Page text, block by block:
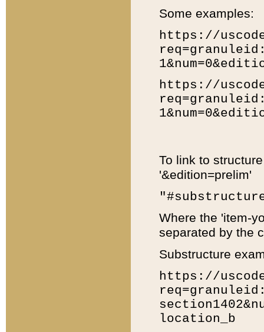
Some examples:
https://
https://
To link to
'&edition=prelim'
Where the 'item-
separated by the
Substructure
https://
location_b